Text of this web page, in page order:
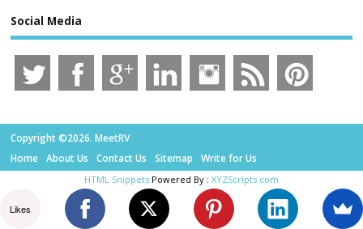
Social Media
Copyright ©2026. MeetRV
Home
About Us Contact Us Sitemap Write for Us
HTML Snippets Powered By : XYZScripts.com
Likes